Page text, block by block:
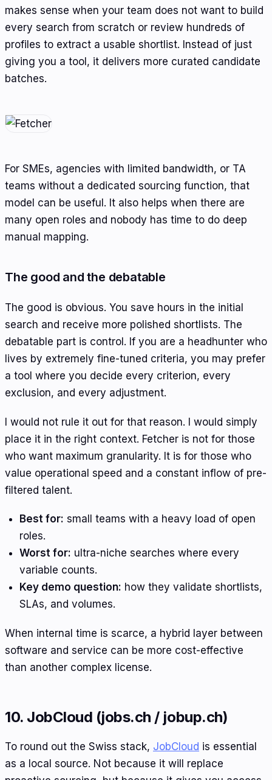
makes sense when your team does not want to build
every search from scratch or review hundreds of
profiles to extract a usable shortlist. Instead of just
giving you a tool, it delivers more curated candidate
batches.
For SMEs, agencies with limited bandwidth, or TA
teams without a dedicated sourcing function, that
model can be useful. It also helps when there are
many open roles and nobody has time to do deep
manual mapping.
The good and the debatable
The good is obvious. You save hours in the initial
search and receive more polished shortlists. The
debatable part is control. If you are a headhunter who
lives by extremely fine-tuned criteria, you may prefer
a tool where you decide every criterion, every
exclusion, and every adjustment.
I would not rule it out for that reason. I would simply
place it in the right context. Fetcher is not for those
who want maximum granularity. It is for those who
value operational speed and a constant inflow of pre-
filtered talent.
Best for: small teams with a heavy load of open
roles.
Worst for: ultra-niche searches where every
variable counts.
Key demo question: how they validate shortlists,
SLAs, and volumes.
When internal time is scarce, a hybrid layer between
software and service can be more cost-effective
than another complex license.
10. JobCloud (jobs.ch / jobup.ch)
To round out the Swiss stack, JobCloud is essential
as a local source. Not because it will replace